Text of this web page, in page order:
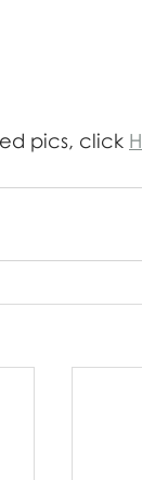
pics, click